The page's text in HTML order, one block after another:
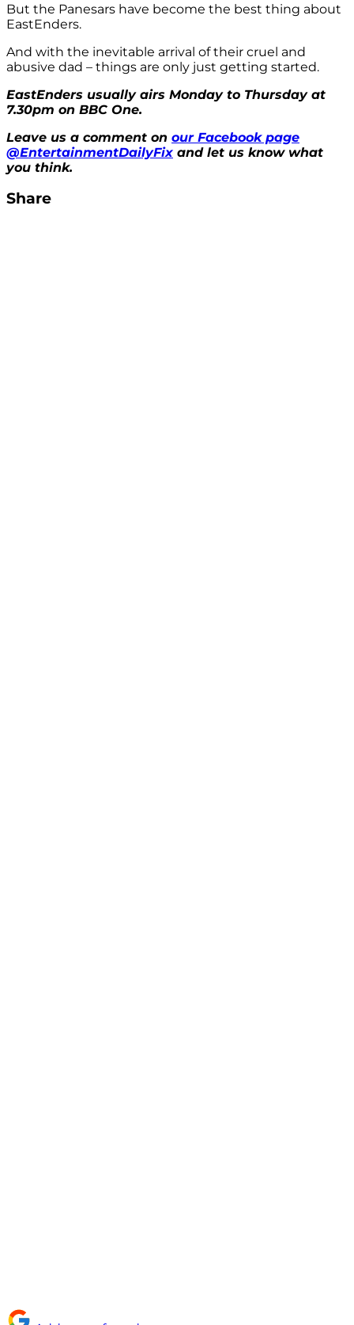
But the Panesars have become the best thing about
EastEnders.
And with the inevitable arrival of their cruel and
abusive dad – things are only just getting started.
EastEnders usually airs Monday to Thursday at
7.30pm on BBC One.
Leave us a comment on our Facebook page
@EntertainmentDailyFix and let us know what
you think.
Share